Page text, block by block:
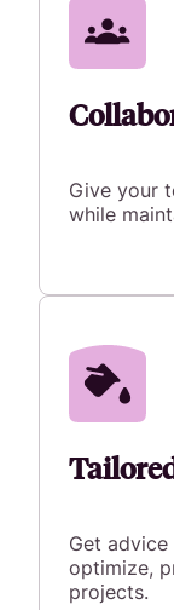
Give your
while
Get
optimize,
projects.